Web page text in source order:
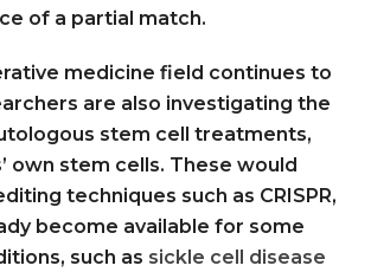
of a partial match.
medicine field continues to
are also investigating the
stem cell treatments,
own stem cells. These would
techniques such as CRISPR,
become available for some
such as sickle cell disease